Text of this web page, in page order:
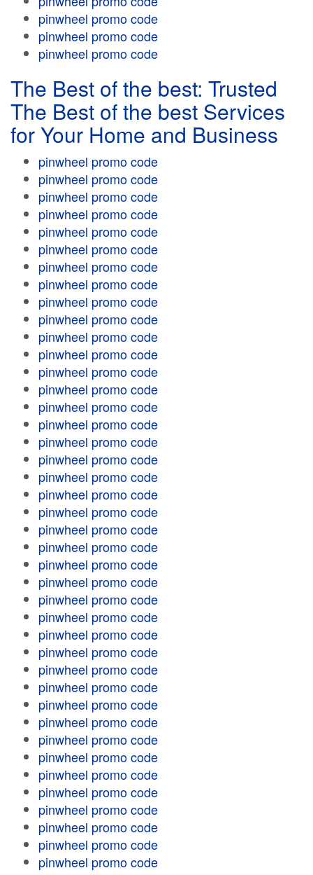
pinwheel promo code
pinwheel promo code
pinwheel promo code
The Best of the best: Trusted
The Best of the best Services
for Your Home and Business
pinwheel promo code
pinwheel promo code
pinwheel promo code
pinwheel promo code
pinwheel promo code
pinwheel promo code
pinwheel promo code
pinwheel promo code
pinwheel promo code
pinwheel promo code
pinwheel promo code
pinwheel promo code
pinwheel promo code
pinwheel promo code
pinwheel promo code
pinwheel promo code
pinwheel promo code
pinwheel promo code
pinwheel promo code
pinwheel promo code
pinwheel promo code
pinwheel promo code
pinwheel promo code
pinwheel promo code
pinwheel promo code
pinwheel promo code
pinwheel promo code
pinwheel promo code
pinwheel promo code
pinwheel promo code
pinwheel promo code
pinwheel promo code
pinwheel promo code
pinwheel promo code
pinwheel promo code
pinwheel promo code
pinwheel promo code
pinwheel promo code
pinwheel promo code
pinwheel promo code
pinwheel promo code